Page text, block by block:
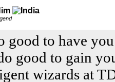
good to have
good to gain
wizards at